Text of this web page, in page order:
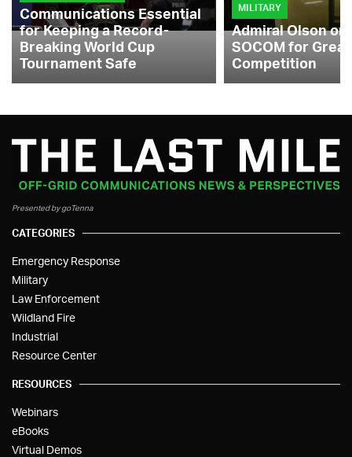
Communications Essential
for Keeping a Record-
Breaking World Cup
Tournament Safe
MILITARY
Admiral Olson
SOCOM for
Competition
Presented by goTenna
CATEGORIES
Emergency Response
Military
Law Enforcement
Wildland Fire
Industrial
Resource Center
RESOURCES
Webinars
eBooks
Virtual Demos